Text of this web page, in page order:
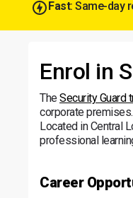
Fast: Same-day
Enrol in
TheSecurity Guard
corporate
Located in Central
professional
Career